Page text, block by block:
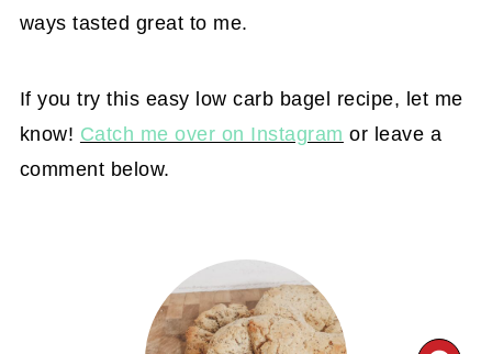
ways tasted great to me.
If you try this easy low carb bagel recipe, let me
know! Catch me over on Instagram or leave a
comment below.